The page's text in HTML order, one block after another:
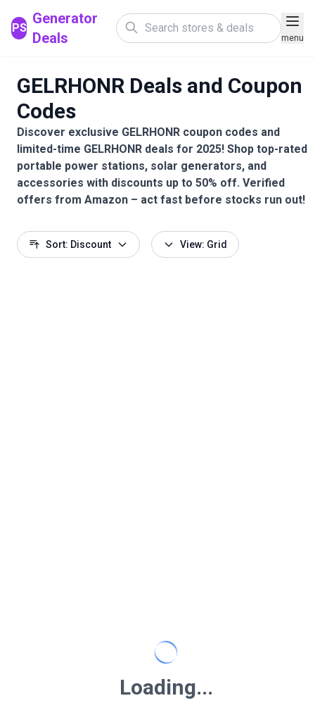
PS
Generator
Deals
menu
GELRHONR Deals and Coupon
Codes
Discover exclusive GELRHONR coupon codes and
limited-time GELRHONR deals for 2025! Shop top-rated
portable power stations, solar generators, and
accessories with discounts up to 50% off. Verified
offers from Amazon – act fast before stocks run out!
Sort: Discount View: Grid
Loading...